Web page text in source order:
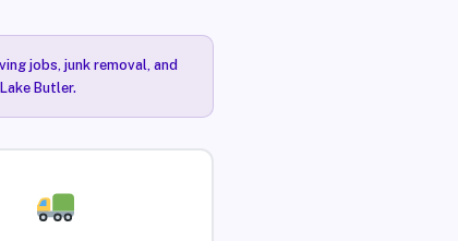
jobs, junk removal, and
Butler.